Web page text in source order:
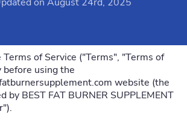
of Service ("Terms", "Terms of
before using the
website (the
by BEST FAT BURNER SUPPLEMENT